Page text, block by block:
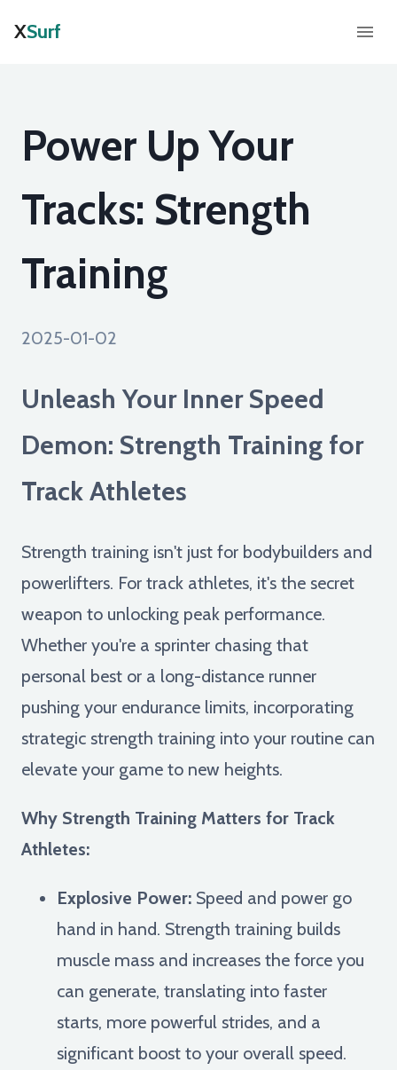
XSurf
Power Up Your
Tracks: Strength
Training
2025-01-02
Unleash Your Inner Speed
Demon: Strength Training for
Track Athletes
Strength training isn't just for bodybuilders and
powerlifters. For track athletes, it's the secret
weapon to unlocking peak performance.
Whether you're a sprinter chasing that
personal best or a long-distance runner
pushing your endurance limits, incorporating
strategic strength training into your routine can
elevate your game to new heights.
Why Strength Training Matters for Track
Athletes:
Explosive Power: Speed and power go
hand in hand. Strength training builds
muscle mass and increases the force you
can generate, translating into faster
starts, more powerful strides, and a
significant boost to your overall speed.